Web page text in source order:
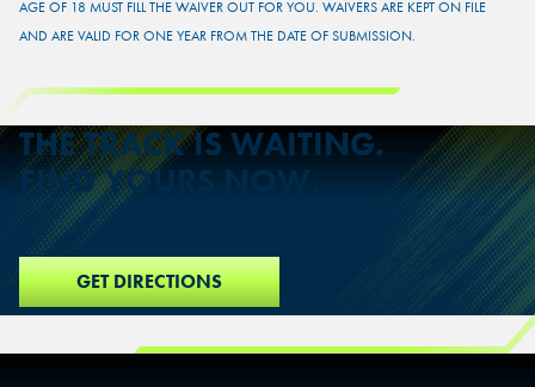
AGE OF 18 MUST FILL THE WAIVER OUT FOR YOU. WAIVERS ARE KEPT ON FILE
AND ARE VALID FOR ONE YEAR FROM THE DATE OF SUBMISSION.
THE TRACK IS WAITING.
FIND YOURS NOW.
GET DIRECTIONS